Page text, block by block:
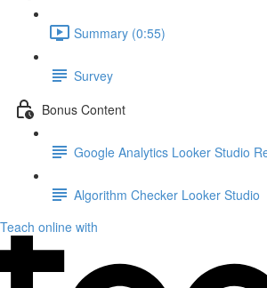
Summary (0:55)
Survey
Bonus Content
Google Analytics Looker Studio
Algorithm Checker Looker Studio
Teach online with